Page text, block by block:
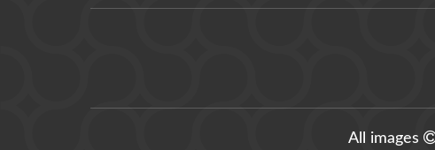
All images